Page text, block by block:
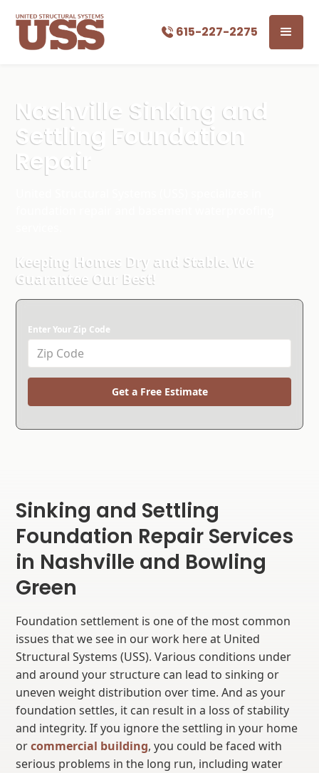
615-227-2275
Nashville Sinking and
Settling Foundation
Repair
Keeping Homes Dry and Stable. We
Guarantee Our Best!
Enter Your Zip Code
Get a Free Estimate
Sinking and Settling
Foundation Repair Services
in Nashville and Bowling
Green
Foundation settlement is one of the most common
issues that we see in our work here at United
Structural Systems (USS). Various conditions under
and around your structure can lead to sinking or
uneven weight distribution over time. And as your
foundation settles, it can result in a loss of stability
and integrity. If you ignore the settling in your home
orcommercial building, you could be faced with
serious problems in the long run, including water